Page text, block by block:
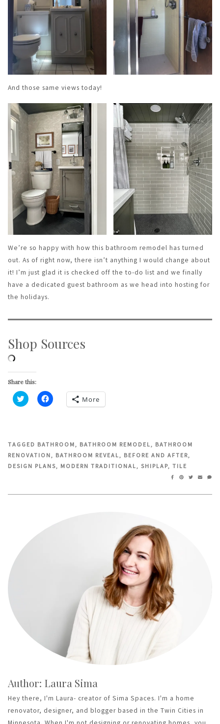
And those same views today!
We’re so happy with how this bathroom remodel has turned
out. As of right now, there isn’t anything I would change about
it! I’m just glad it is checked off the to-do list and we finally
have a dedicated guest bathroom as we head into hosting for
the holidays.
Shop Sources
Share this:
Click
in
window)
Click
in
window)
More
TAGGED BATHROOM , BATHROOM REMODEL , BATHROOM
RENOVATION , BATHROOM REVEAL , BEFORE AND AFTER,
DESIGN PLANS, MODERN TRADITIONAL , SHIPLAP, TILE
Author: Laura Sima
Hey there, I'm Laura- creator of Sima Spaces. I'm a home
renovator, designer, and blogger based in the Twin Cities in